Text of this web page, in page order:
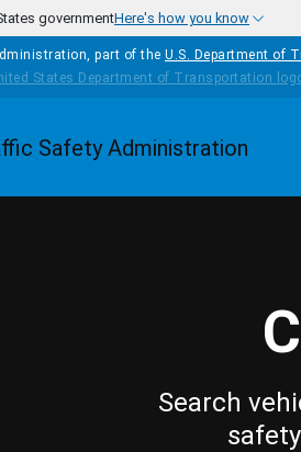
governmentHere's how you know
part of the U.S. Department of
Homepage
Search